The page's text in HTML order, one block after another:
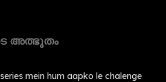
അത്ഭുതം
mein hum aapko le chalenge